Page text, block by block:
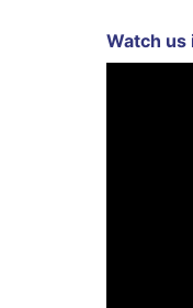
Watch us